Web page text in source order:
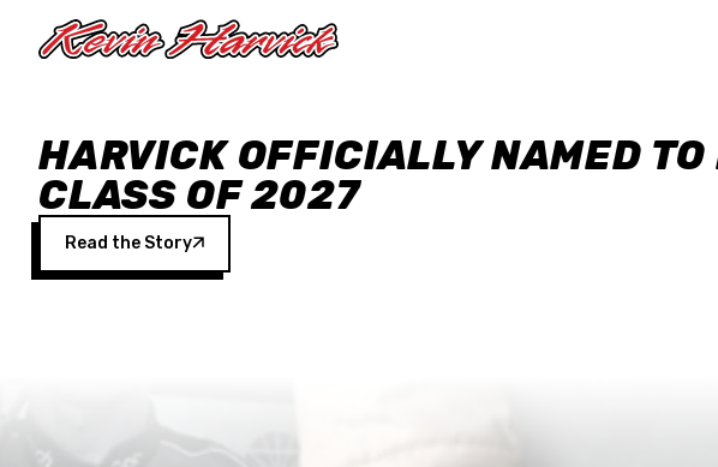
HARVICK OFFICIALLY NAMED
CLASS OF 2027
Read the Story